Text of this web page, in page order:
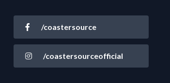
/coastersource
/coastersourceofficial